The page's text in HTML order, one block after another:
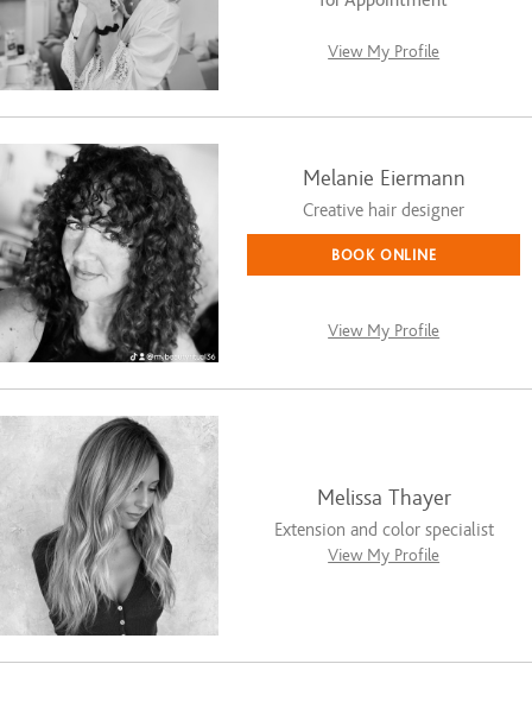
View My Profile
Melanie Eiermann
Creative hair designer
BOOK ONLINE
View My Profile
Melissa Thayer
Extension and color specialist
View My Profile